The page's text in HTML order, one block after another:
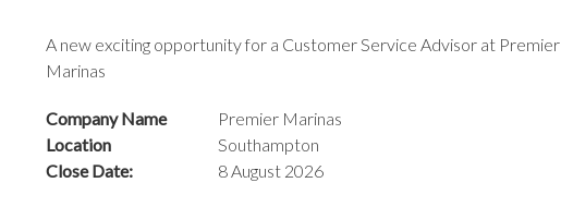
A new exciting opportunity for a Customer Service Advisor at Premier
Marinas
Company Name
Premier Marinas
Location
Southampton
Close Date:
8 August 2026